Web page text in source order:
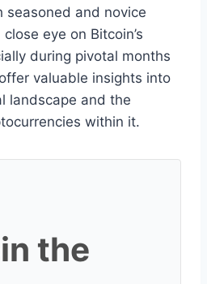
seasoned and novice
eye on Bitcoin’s
during pivotal months
valuable insights into
landscape and the
within it.
the